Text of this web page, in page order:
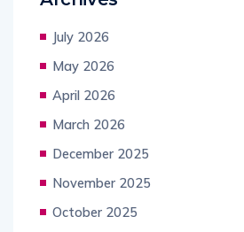
July 2026
May 2026
April 2026
March 2026
December 2025
November 2025
October 2025